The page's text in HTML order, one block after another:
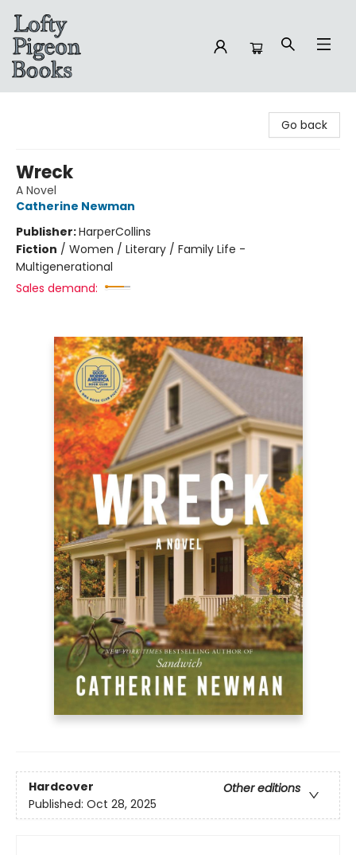
Go back
Wreck
A Novel
Catherine Newman
Publisher:HarperCollins
Fiction / Women / Literary / Family Life -
Multigenerational
Sales demand:
Hardcover
Other editions
Published: Oct 28, 2025